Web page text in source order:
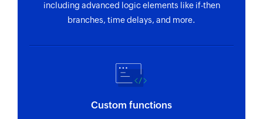
including advanced logic elements like if-then
branches, time delays, and more.
Custom functions